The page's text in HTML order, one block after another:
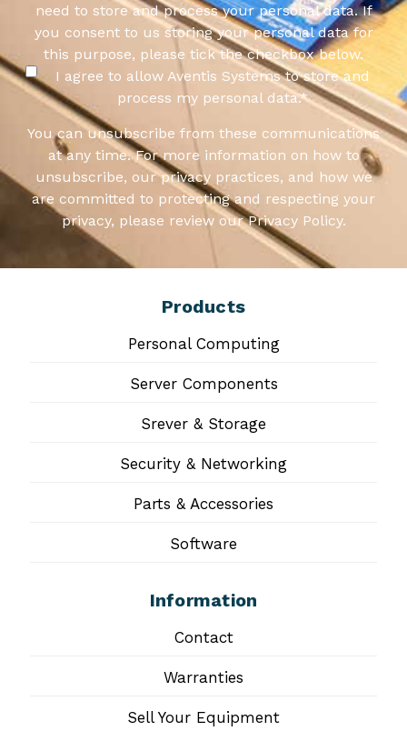
need to store and process your personal data. If
you consent to us storing your personal data for
this purpose, please tick the checkbox below.
I agree to allow Aventis Systems to store and
process my personal data.*
You can unsubscribe from these communications
at any time. For more information on how to
unsubscribe, our privacy practices, and how we
are committed to protecting and respecting your
privacy, please review our Privacy Policy.
Products
Personal Computing
Server Components
Srever & Storage
Security & Networking
Parts & Accessories
Software
Information
Contact
Warranties
Sell Your Equipment